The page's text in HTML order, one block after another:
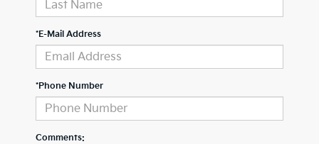
*E-Mail Address
*Phone Number
Comments: